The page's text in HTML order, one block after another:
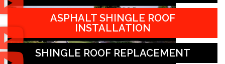
ASPHALT SHINGLE ROOF
INSTALLATION
SHINGLE ROOF REPLACEMENT